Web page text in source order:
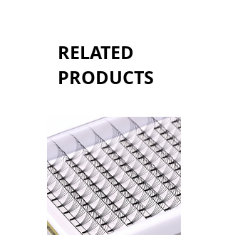
RELATED
PRODUCTS